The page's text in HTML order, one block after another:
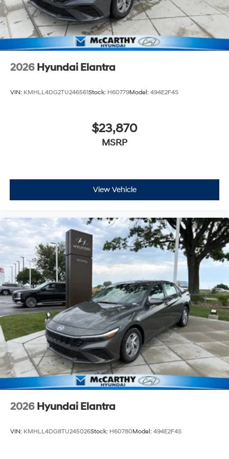
2026 Hyundai Elantra
VIN: KMHLL4DG2TU246561Stock: H60779Model: 494E2F4S
$23,870
MSRP
View Vehicle
2026 Hyundai Elantra
VIN: KMHLL4DG8TU245026Stock: H60780Model: 494E2F4S